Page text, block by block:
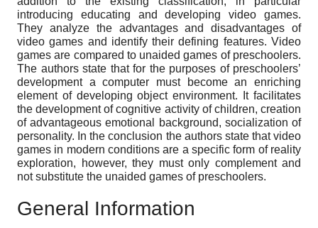
introducing educating and developing video games.
They analyze the advantages and disadvantages of
video games and identify their defining features. Video
games are compared to unaided games of preschoolers.
The authors state that for the purposes of preschoolers’
development a computer must become an enriching
element of developing object environment. It facilitates
the development of cognitive activity of children, creation
of advantageous emotional background, socialization of
personality. In the conclusion the authors state that video
games in modern conditions are a specific form of reality
exploration, however, they must only complement and
not substitute the unaided games of preschoolers.
General Information